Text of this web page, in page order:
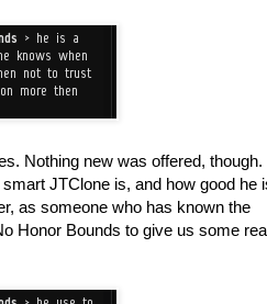
Nothing new was offered, though.
JTClone is, and how good he
as someone who has known the
Honor Bounds to give us some